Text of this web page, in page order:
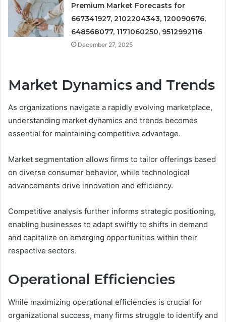
Premium Market Forecasts for
667341927, 2102204343, 120090676,
648568077, 1171060250, 9512992116
December 27, 2025
Market Dynamics and Trends
As organizations navigate a rapidly evolving marketplace,
understanding market dynamics and trends becomes
essential for maintaining competitive advantage.
Market segmentation allows firms to tailor offerings based
on diverse consumer behavior, while technological
advancements drive innovation and efficiency.
Competitive analysis further informs strategic positioning,
enabling businesses to adapt swiftly to shifts in demand
and capitalize on emerging opportunities within their
respective sectors.
Operational Efficiencies
While maximizing operational efficiencies is crucial for
organizational success, many firms struggle to identify and